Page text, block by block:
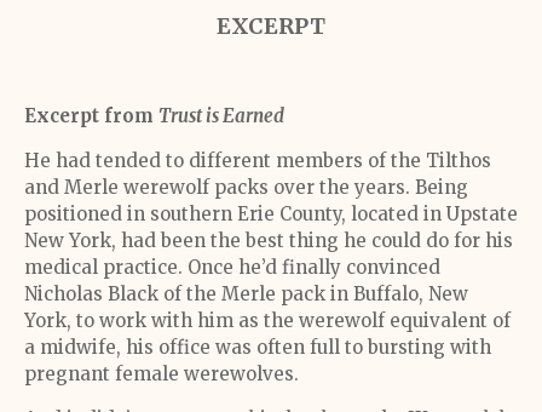
EXCERPT
Excerpt from Trust is Earned
He had tended to different members of the Tilthos
and Merle werewolf packs over the years. Being
positioned in southern Erie County, located in Upstate
New York, had been the best thing he could do for his
medical practice. Once he’d finally convinced
Nicholas Black of the Merle pack in Buffalo, New
York, to work with him as the werewolf equivalent of
a midwife, his office was often full to bursting with
pregnant female werewolves.